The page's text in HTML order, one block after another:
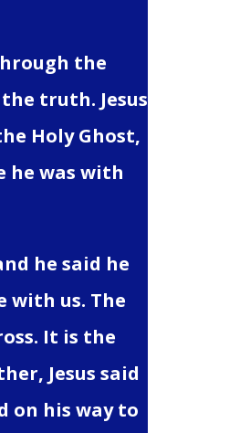
the
truth. Jesus
Holy Ghost,
he was with
he said he
with us. The
It is the
Jesus said
on his way to